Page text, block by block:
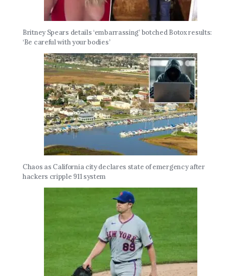
Britney Spears details ‘embarrassing’ botched Botox results:
‘Be careful with your bodies’
Chaos as California city declares state of emergency after
hackers cripple 911 system